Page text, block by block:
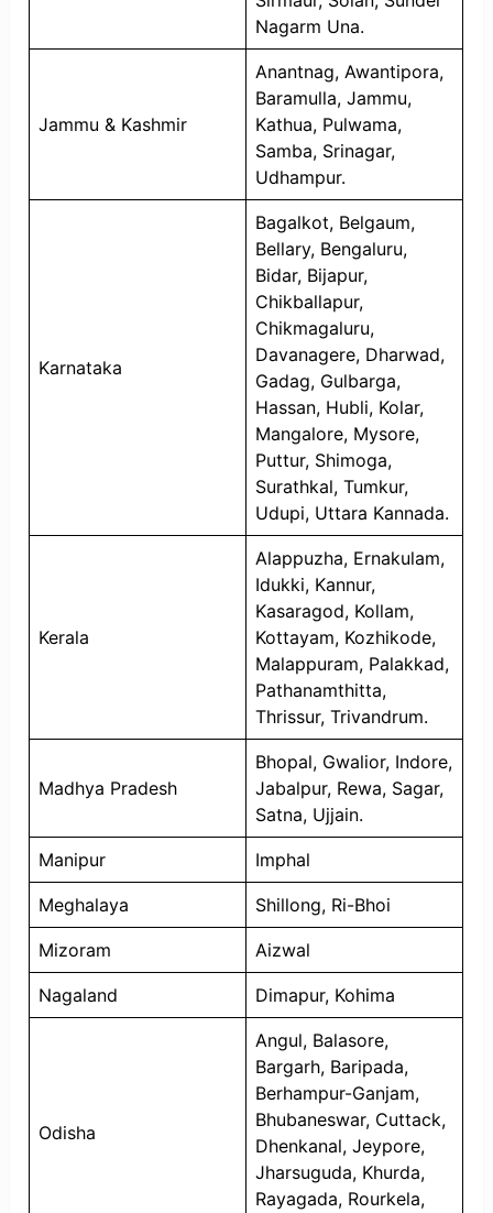
Nagarm Una.
Jammu & Kashmir
Anantnag, Awantipora,
Baramulla, Jammu,
Kathua, Pulwama,
Samba, Srinagar,
Udhampur.
Karnataka
Bagalkot, Belgaum,
Bellary, Bengaluru,
Bidar, Bijapur,
Chikballapur,
Chikmagaluru,
Davanagere, Dharwad,
Gadag, Gulbarga,
Hassan, Hubli, Kolar,
Mangalore, Mysore,
Puttur, Shimoga,
Surathkal, Tumkur,
Udupi, Uttara Kannada.
Kerala
Alappuzha, Ernakulam,
Idukki, Kannur,
Kasaragod, Kollam,
Kottayam, Kozhikode,
Malappuram, Palakkad,
Pathanamthitta,
Thrissur, Trivandrum.
Madhya Pradesh
Bhopal, Gwalior, Indore,
Jabalpur, Rewa, Sagar,
Satna, Ujjain.
Manipur Imphal
Meghalaya Shillong, Ri-Bhoi
Mizoram Aizwal
Nagaland Dimapur, Kohima
Odisha
Angul, Balasore,
Bargarh, Baripada,
Berhampur-Ganjam,
Bhubaneswar, Cuttack,
Dhenkanal, Jeypore,
Jharsuguda, Khurda,
Rayagada, Rourkela,